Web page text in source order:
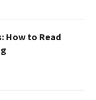
How to Read